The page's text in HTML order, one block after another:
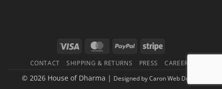
Visa MasterCardPayPal Stripe
CONTACT SHIPPING & RETURNS PRESS CAREERS
© 2026 House of Dharma | Designed by Caron Web Design